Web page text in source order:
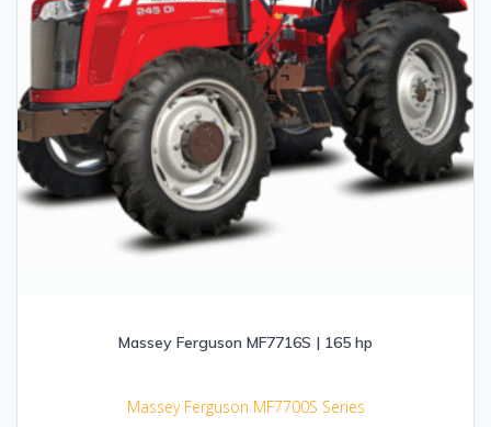
Massey Ferguson MF7716S | 165 hp
Massey Ferguson MF7700S Series